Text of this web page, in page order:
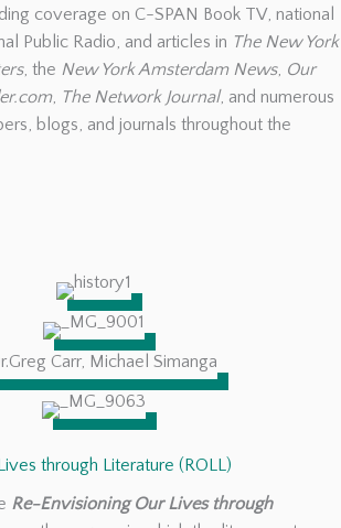
coverage on C-SPAN Book TV, national
Public Radio, and articles in The New York
, the New York Amsterdam News, Our
, The Network Journal, and numerous
blogs, and journals throughout the
through Literature (ROLL)
Re-Envisioning Our Lives through